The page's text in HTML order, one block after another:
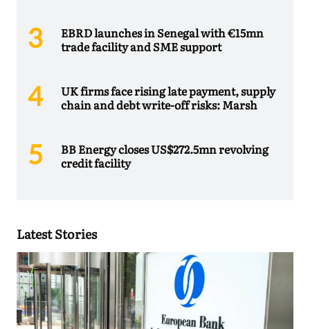
EBRD launches in Senegal with €15mn
trade facility and SME support
UK firms face rising late payment, supply
chain and debt write-off risks: Marsh
BB Energy closes US$272.5mn revolving
credit facility
Latest Stories